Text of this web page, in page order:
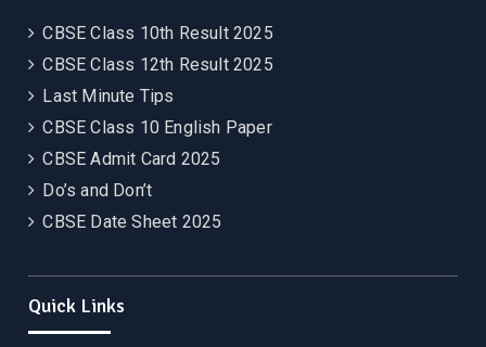
CBSE Class 10th Result 2025
CBSE Class 12th Result 2025
Last Minute Tips
CBSE Class 10 English Paper
CBSE Admit Card 2025
Do’s and Don’t
CBSE Date Sheet 2025
Quick Links